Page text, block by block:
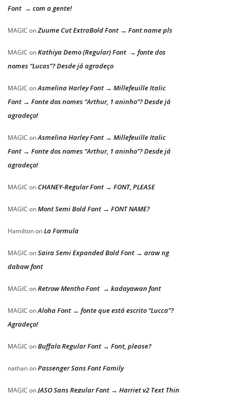
Font → com a gente!
MAGIC onZuume Cut ExtraBold Font → Font name pls
MAGIC onKathiya Demo (Regular) Font → fonte dos
nomes “Lucas”? Desde já agradeço
MAGIC onAsmelina Harley Font → Millefeuille Italic
Font → Fonte dos nomes “Arthur, 1 aninho”? Desde já
agradeço!
MAGIC onAsmelina Harley Font → Millefeuille Italic
Font → Fonte dos nomes “Arthur, 1 aninho”? Desde já
agradeço!
MAGIC on CHANEY-Regular Font → FONT, PLEASE
MAGIC onMont Semi Bold Font → FONT NAME?
HamiltononLa Formula
MAGIC onSaira Semi Expanded Bold Font → araw ng
dabaw font
MAGIC onRetrow Mentho Font → kadayawan font
MAGIC onAloha Font → fonte que está escrito “Lucca”?
Agradeço!
MAGIC onBuffalo Regular Font → Font, please?
nathanonPassenger Sans Font Family
MAGIC onJASO Sans Regular Font → Harriet v2 Text Thin